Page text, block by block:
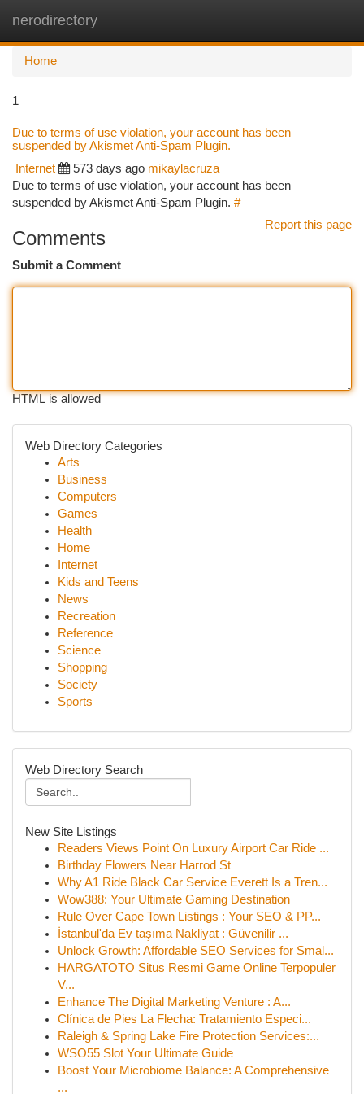
nerodirectory
Home
1
Due to terms of use violation, your account has been
suspended by Akismet Anti-Spam Plugin.
Internet 573 days ago mikaylacruza
Due to terms of use violation, your account has been
suspended by Akismet Anti-Spam Plugin. #
Report this page
Comments
Submit a Comment
HTML is allowed
Web Directory Categories
Arts
Business
Computers
Games
Health
Home
Internet
Kids and Teens
News
Recreation
Reference
Science
Shopping
Society
Sports
Web Directory Search
New Site Listings
Readers Views Point On Luxury Airport Car Ride ...
Birthday Flowers Near Harrod St
Why A1 Ride Black Car Service Everett Is a Tren...
Wow388: Your Ultimate Gaming Destination
Rule Over Cape Town Listings : Your SEO & PP...
İstanbul'da Ev taşıma Nakliyat : Güvenilir ...
Unlock Growth: Affordable SEO Services for Smal...
HARGATOTO Situs Resmi Game Online Terpopuler
V...
Enhance The Digital Marketing Venture : A...
Clínica de Pies La Flecha: Tratamiento Especi...
Raleigh & Spring Lake Fire Protection Services:...
WSO55 Slot Your Ultimate Guide
Boost Your Microbiome Balance: A Comprehensive
...